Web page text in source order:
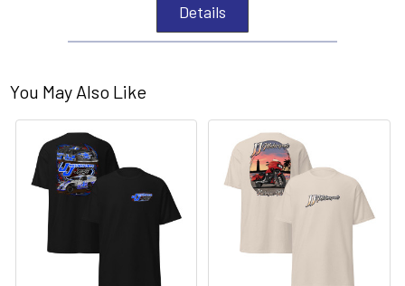
Details
You May Also Like